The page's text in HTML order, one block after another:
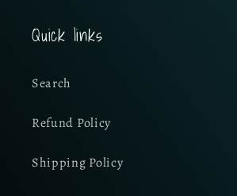
Quick links
Search
Refund Policy
Shipping Policy